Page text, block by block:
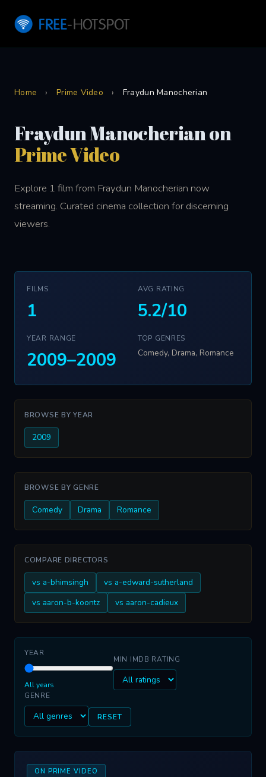
Home › Prime Video › Fraydun Manocherian
Fraydun Manocherian on
Prime Video
Explore 1 film from Fraydun Manocherian now
streaming. Curated cinema collection for discerning
viewers.
FILMS
1
AVG RATING
5.2/10
YEAR RANGE
2009–2009
TOP GENRES
Comedy, Drama, Romance
BROWSE BY YEAR
2009
BROWSE BY GENRE
Comedy Drama Romance
COMPARE DIRECTORS
vs a-bhimsingh
vs a-edward-sutherland
vs aaron-b-koontz
vs aaron-cadieux
YEAR
All years
MIN IMDB RATING
GENRE
RESET
ON PRIME VIDEO